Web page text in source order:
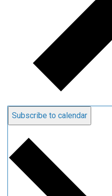
Subscribe to calendar